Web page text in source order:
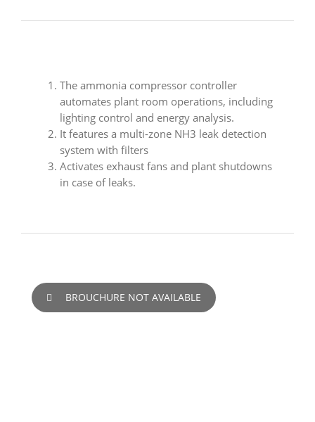
The ammonia compressor controller
automates plant room operations, including
lighting control and energy analysis.
It features a multi-zone NH3 leak detection
system with filters
Activates exhaust fans and plant shutdowns
in case of leaks.
BROUCHURE NOT AVAILABLE